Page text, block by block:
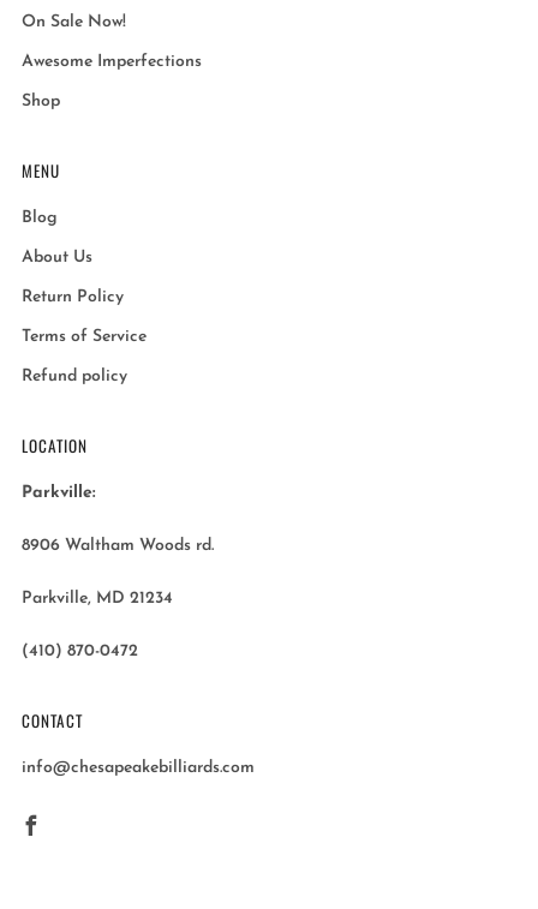
On Sale Now!
Awesome Imperfections
Shop
MENU
Blog
About Us
Return Policy
Terms of Service
Refund policy
LOCATION
Parkville:
8906 Waltham Woods rd.
Parkville, MD 21234
(410) 870-0472
CONTACT
info@chesapeakebilliards.com